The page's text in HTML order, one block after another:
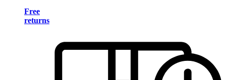
Free
returns